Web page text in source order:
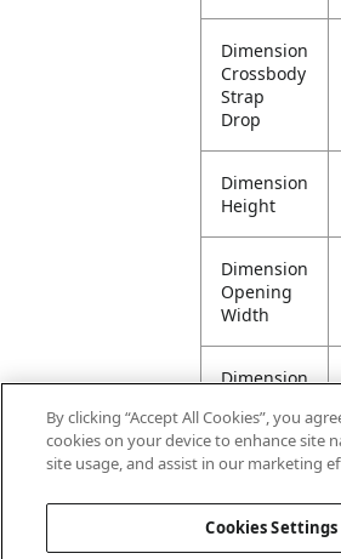
Dimension
Crossbody
Strap
Drop
Dimension
Height
Dimension
Opening
Width
Dimension
Handle
Drop
Litre
Capacity
By clicking “Accept All Cookies”, you
cookies on your device to enhance site
site usage, and assist in our marketing
Cookies Settings